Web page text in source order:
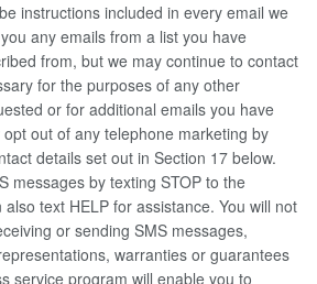
instructions included in every email we
any emails from a list you have
from, but we may continue to contact
for the purposes of any other
or for additional emails you have
out of any telephone marketing by
details set out in Section 17 below.
messages by texting STOP to the
text HELP for assistance. You will not
or sending SMS messages,
warranties or guarantees
service program will enable you to